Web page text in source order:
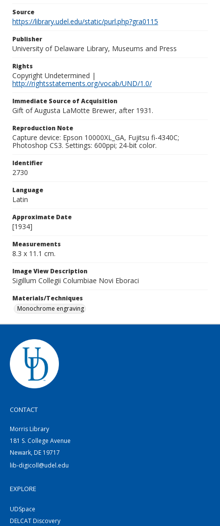
Source
https://library.udel.edu/static/purl.php?gra0115
Publisher
University of Delaware Library, Museums and Press
Rights
Copyright Undetermined |
http://rightsstatements.org/vocab/UND/1.0/
Immediate Source of Acquisition
Gift of Augusta LaMotte Brewer, after 1931.
Reproduction Note
Capture device: Epson 10000XL_GA, Fujitsu fi-4340C;
Photoshop CS3. Settings: 600ppi; 24-bit color.
Identifier
2730
Language
Latin
Approximate Date
[1934]
Measurements
8.3 x 11.1 cm.
Image View Description
Sigillum Collegii Columbiae Novi Eboraci
Materials/Techniques
Monochrome engraving
CONTACT
Morris Library
181 S. College Avenue
Newark, DE 19717
lib-digicoll@udel.edu
EXPLORE
UDSpace
DELCAT Discovery